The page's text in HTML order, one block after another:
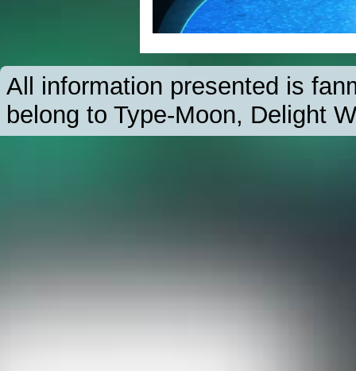
All information presented is
belong to Type-Moon, Delight